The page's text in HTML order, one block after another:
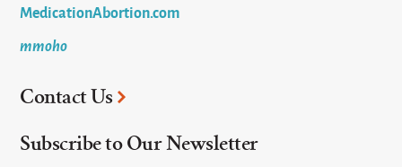
MedicationAbortion.com
mmoho
Contact Us
Subscribe to Our Newsletter